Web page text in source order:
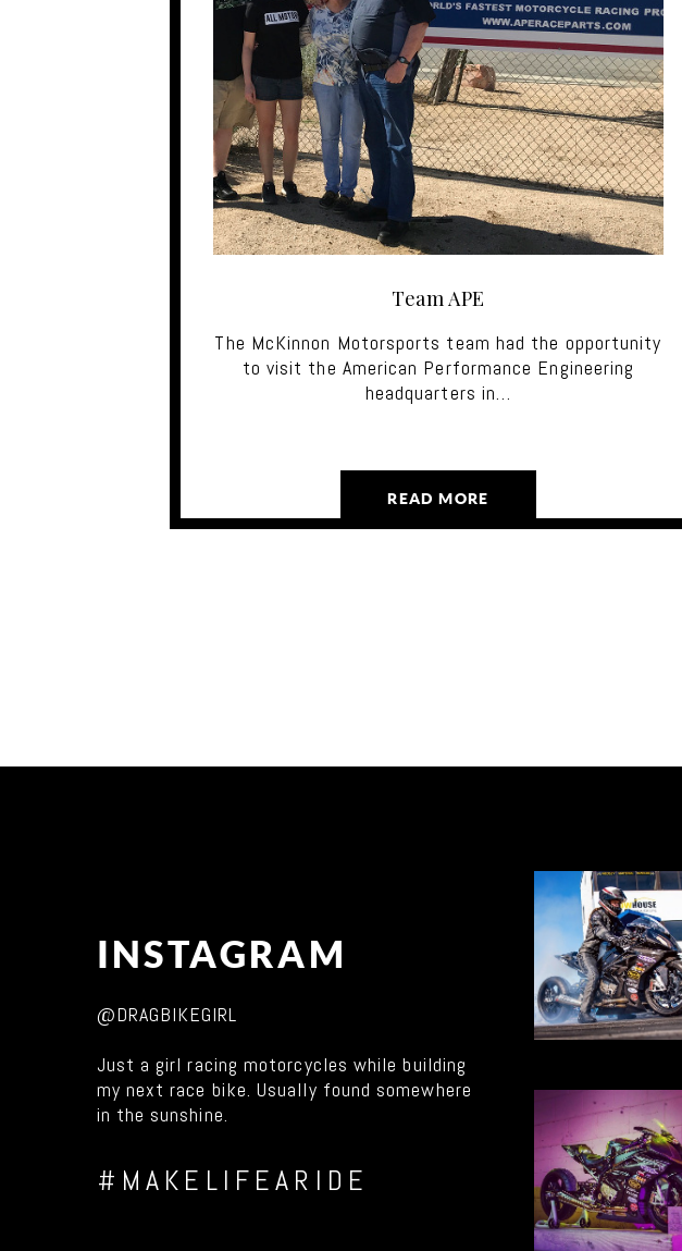
Team APE
The McKinnon Motorsports team had the opportunity
to visit the American Performance Engineering
headquarters in…
READ MORE
INSTAGRAM
@DRAGBIKEGIRL
Just a girl racing motorcycles while building
my next race bike. Usually found somewhere
in the sunshine.
#MAKELIFEARIDE